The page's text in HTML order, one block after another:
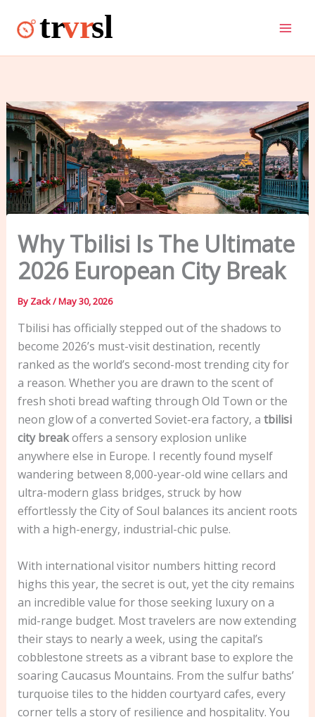
Why Tbilisi Is The Ultimate
2026 European City Break
By Zack/May 30, 2026
Tbilisi has officially stepped out of the shadows to
become 2026’s must-visit destination, recently
ranked as the world’s second-most trending city for
a reason. Whether you are drawn to the scent of
fresh shoti bread wafting through Old Town or the
neon glow of a converted Soviet-era factory, a tbilisi
city breakoffers a sensory explosion unlike
anywhere else in Europe. I recently found myself
wandering between 8,000-year-old wine cellars and
ultra-modern glass bridges, struck by how
effortlessly the City of Soul balances its ancient roots
with a high-energy, industrial-chic pulse.
With international visitor numbers hitting record
highs this year, the secret is out, yet the city remains
an incredible value for those seeking luxury on a
mid-range budget. Most travelers are now extending
their stays to nearly a week, using the capital’s
cobblestone streets as a vibrant base to explore the
soaring Caucasus Mountains. From the sulfur baths’
turquoise tiles to the hidden courtyard cafes, every
corner tells a story of resilience and hospitality. You